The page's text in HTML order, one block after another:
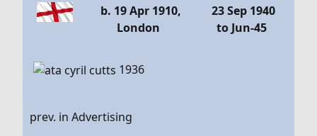
b. 19 Apr 1910,
London
23 Sep 1940
to Jun-45
1936
prev. in Advertising